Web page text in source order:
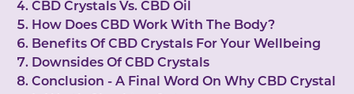
CBD Crystals Vs. CBD Oil
How Does CBD Work With The Body?
Benefits Of CBD Crystals For Your Wellbeing
Downsides Of CBD Crystals
Conclusion - A Final Word On Why CBD Crystal